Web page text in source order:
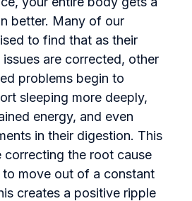
better. Many of our
to find that as their
are corrected, other
problems begin to
sleeping more deeply,
energy, and even
in their digestion. This
correcting the root cause
move out of a constant
creates a positive ripple